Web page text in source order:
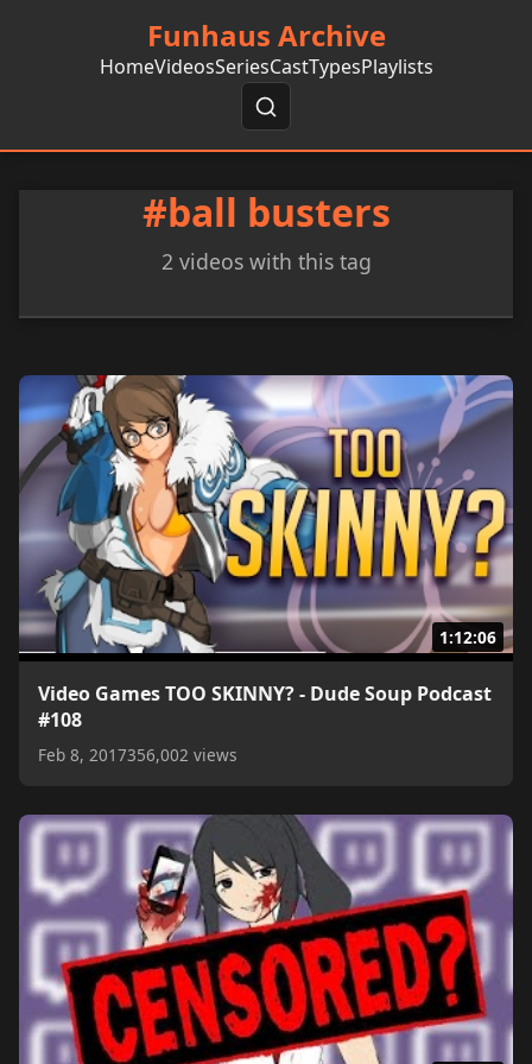
Funhaus Archive
HomeVideosSeriesCastTypesPlaylists
#ball busters
2 videos with this tag
1:12:06
Video Games TOO SKINNY? - Dude Soup Podcast
#108
Feb 8, 2017356,002 views